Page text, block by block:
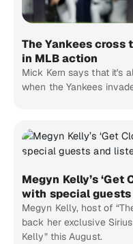
The Yankees
in MLB action
Mick Kern says that it's
when the Yankees
Megyn Kelly’s
with special
Megyn Kelly, host of
back her exclusive
Kelly” this August.